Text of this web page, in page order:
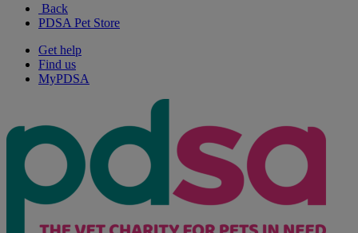
Back
PDSA Pet Store
Get help
Find us
MyPDSA